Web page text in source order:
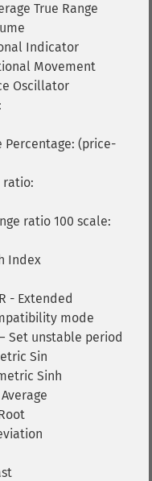
True Range
Indicator
Movement
Oscillator
Percentage: (price-
ratio:
ratio 100 scale:
Index
- Extended
mode
Set unstable period
Sin
Sinh